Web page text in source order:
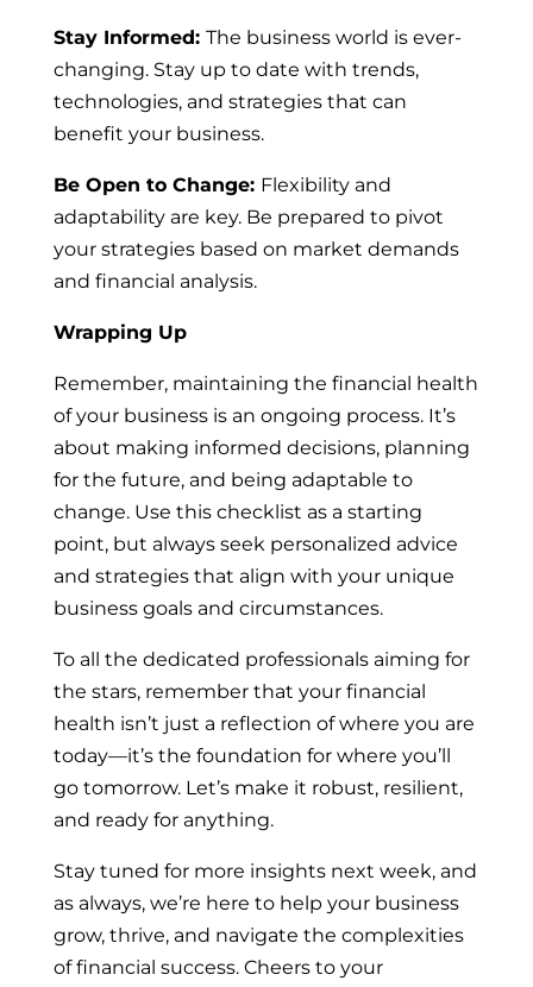
Stay Informed: The business world is ever-
changing. Stay up to date with trends,
technologies, and strategies that can
benefit your business.
Be Open to Change: Flexibility and
adaptability are key. Be prepared to pivot
your strategies based on market demands
and financial analysis.
Wrapping Up
Remember, maintaining the financial health
of your business is an ongoing process. It’s
about making informed decisions, planning
for the future, and being adaptable to
change. Use this checklist as a starting
point, but always seek personalized advice
and strategies that align with your unique
business goals and circumstances.
To all the dedicated professionals aiming for
the stars, remember that your financial
health isn’t just a reflection of where you are
today—it’s the foundation for where you’ll
go tomorrow. Let’s make it robust, resilient,
and ready for anything.
Stay tuned for more insights next week, and
as always, we’re here to help your business
grow, thrive, and navigate the complexities
of financial success. Cheers to your